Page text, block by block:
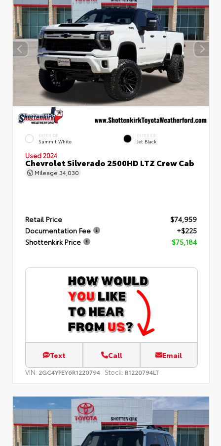
EXTERIOR
Summit White
INTERIOR
Jet Black
Used 2024
Chevrolet Silverado 2500HD LTZ Crew Cab
Mileage 34,030
Retail Price
$74,959
Documentation Fee
+$225
Shottenkirk Price
$75,184
Text Call Email
VIN: 2GC4YPEY6R1220794 Stock: R1220794LT